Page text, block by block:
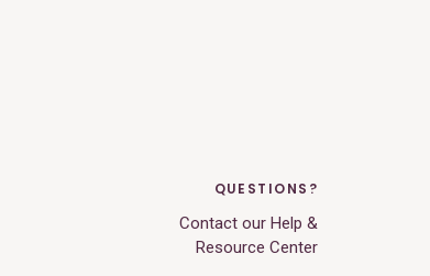
QUESTIONS?
Contact our Help &
Resource Center